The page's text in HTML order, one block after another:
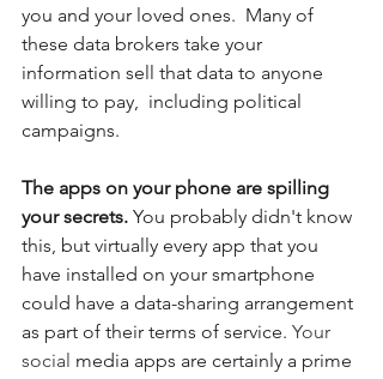
you and your loved ones.  Many of
these data brokers take your
information sell that data to anyone
willing to pay,  including political
campaigns.
The apps on your phone are spilling
your secrets. You probably didn't know
this, but virtually every app that you
have installed on your smartphone
could have a data-sharing arrangement
as part of their terms of service. Your
social media apps are certainly a prime